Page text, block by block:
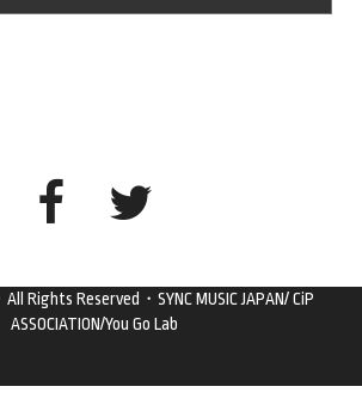
Rights Reserved・SYNC MUSIC JAPAN/ CiP
ASSOCIATION/You Go Lab